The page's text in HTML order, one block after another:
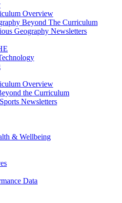
Overview
Beyond The Curriculum
Geography Newsletters
Overview
the Curriculum
Newsletters
& Wellbeing
Data